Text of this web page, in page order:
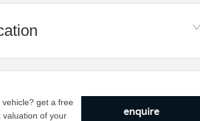
get a free
valuation of your
enquire